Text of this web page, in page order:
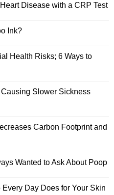
Disease with a CRP Test
Ink?
Health Risks; 6 Ways to
Slower Sickness
Carbon Footprint and
Wanted to Ask About Poop
Day Does for Your Skin